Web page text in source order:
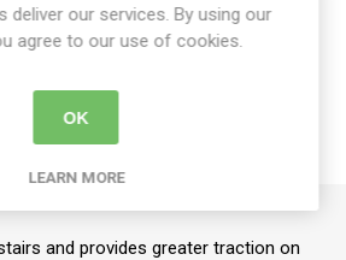
DETAILS
CONTACT US
and provides greater traction on
deliver our services. By using our
agree to our use of cookies.
OK
LEARN MORE